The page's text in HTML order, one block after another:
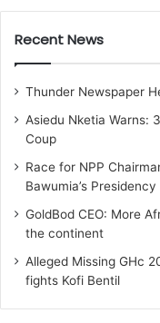
Recent News
Thunder Newspaper
Asiedu Nketia Warns:
Coup
Race for NPP
Bawumia’s Presidency
GoldBod CEO: More
the continent
Alleged Missing GHc
fights Kofi Bentil